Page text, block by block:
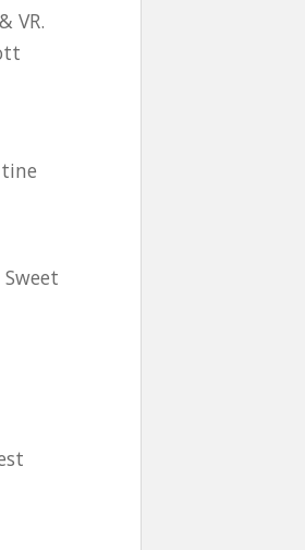
& VR.